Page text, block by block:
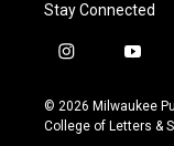
Stay Connected
i
s
t
y
u
t
© 2026 Milwaukee
College of Letters &